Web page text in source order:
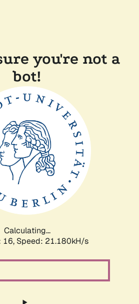
you're not a
bot!
Calculating...
16, Speed: 21.180kH/s